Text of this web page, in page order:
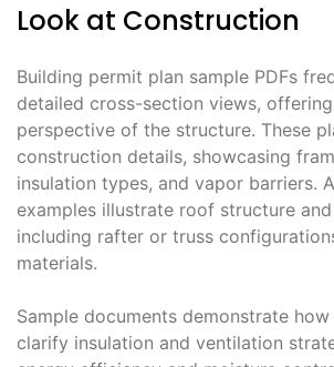
Look at Construction
Building permit plan sample PDFs
detailed cross-section views,
perspective of the structure. These
construction details, showcasing
insulation types, and vapor barriers.
examples illustrate roof structure
including rafter or truss
materials.
Sample documents demonstrate
clarify insulation and ventilation